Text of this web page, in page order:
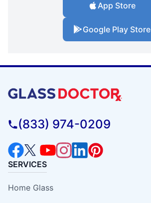
App Store
Google Play Store
(833) 974-0209
SERVICES
Home Glass